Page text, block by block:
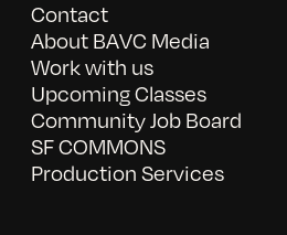
Contact
About BAVC Media
Work with us
Upcoming Classes
Community Job Board
SF COMMONS
Production Services